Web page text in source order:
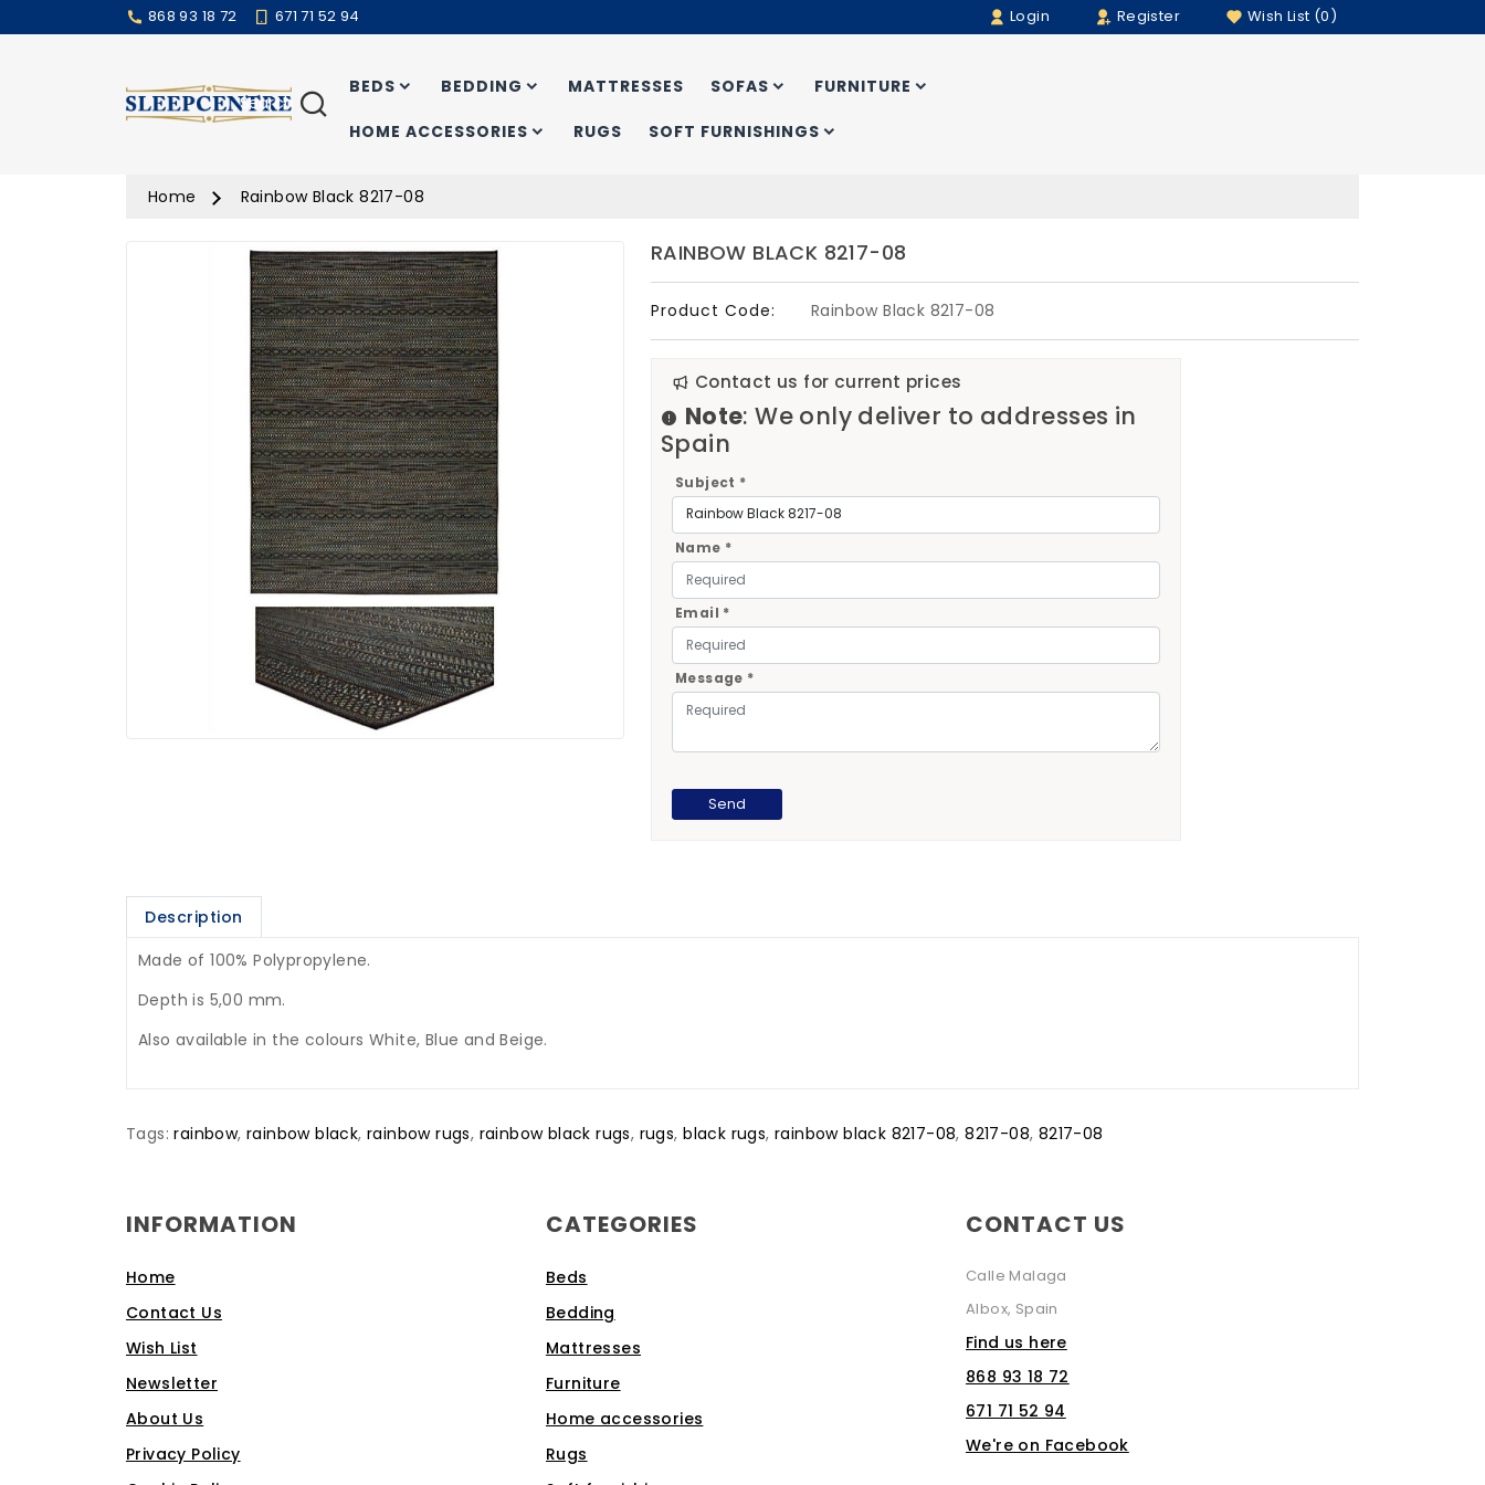
868 93 18 72 671 71 52 94 Login Register Wish List (0)
BEDS BEDDING MATTRESSES SOFAS FURNITURE
HOME ACCESSORIES RUGS SOFT FURNISHINGS
Search
Home Rainbow Black 8217-08
RAINBOW BLACK 8217-08
Product Code: Rainbow Black 8217-08
Contact us for current prices
Note: We only deliver to addresses in
Spain
Subject *
Name *
Email *
Message *
Description
Made of 100% Polypropylene.
Depth is 5,00 mm.
Also available in the colours White, Blue and Beige.
Tags:rainbow,rainbow black,rainbow rugs, rainbow black rugs, rugs,black rugs, rainbow black 8217-08,8217-08, 8217-08
INFORMATION
Home
Contact Us
Wish List
Newsletter
About Us
Privacy Policy
CATEGORIES
Beds
Bedding
Mattresses
Furniture
Home accessories
Rugs
CONTACT US
Calle Malaga
Albox, Spain
Find us here
868 93 18 72
671 71 52 94
We're on Facebook